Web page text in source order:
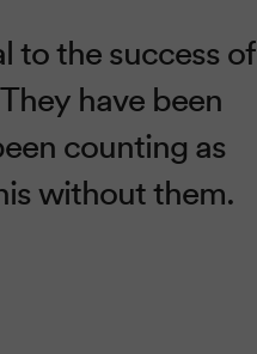
to the success of
have been
counting as
without them.